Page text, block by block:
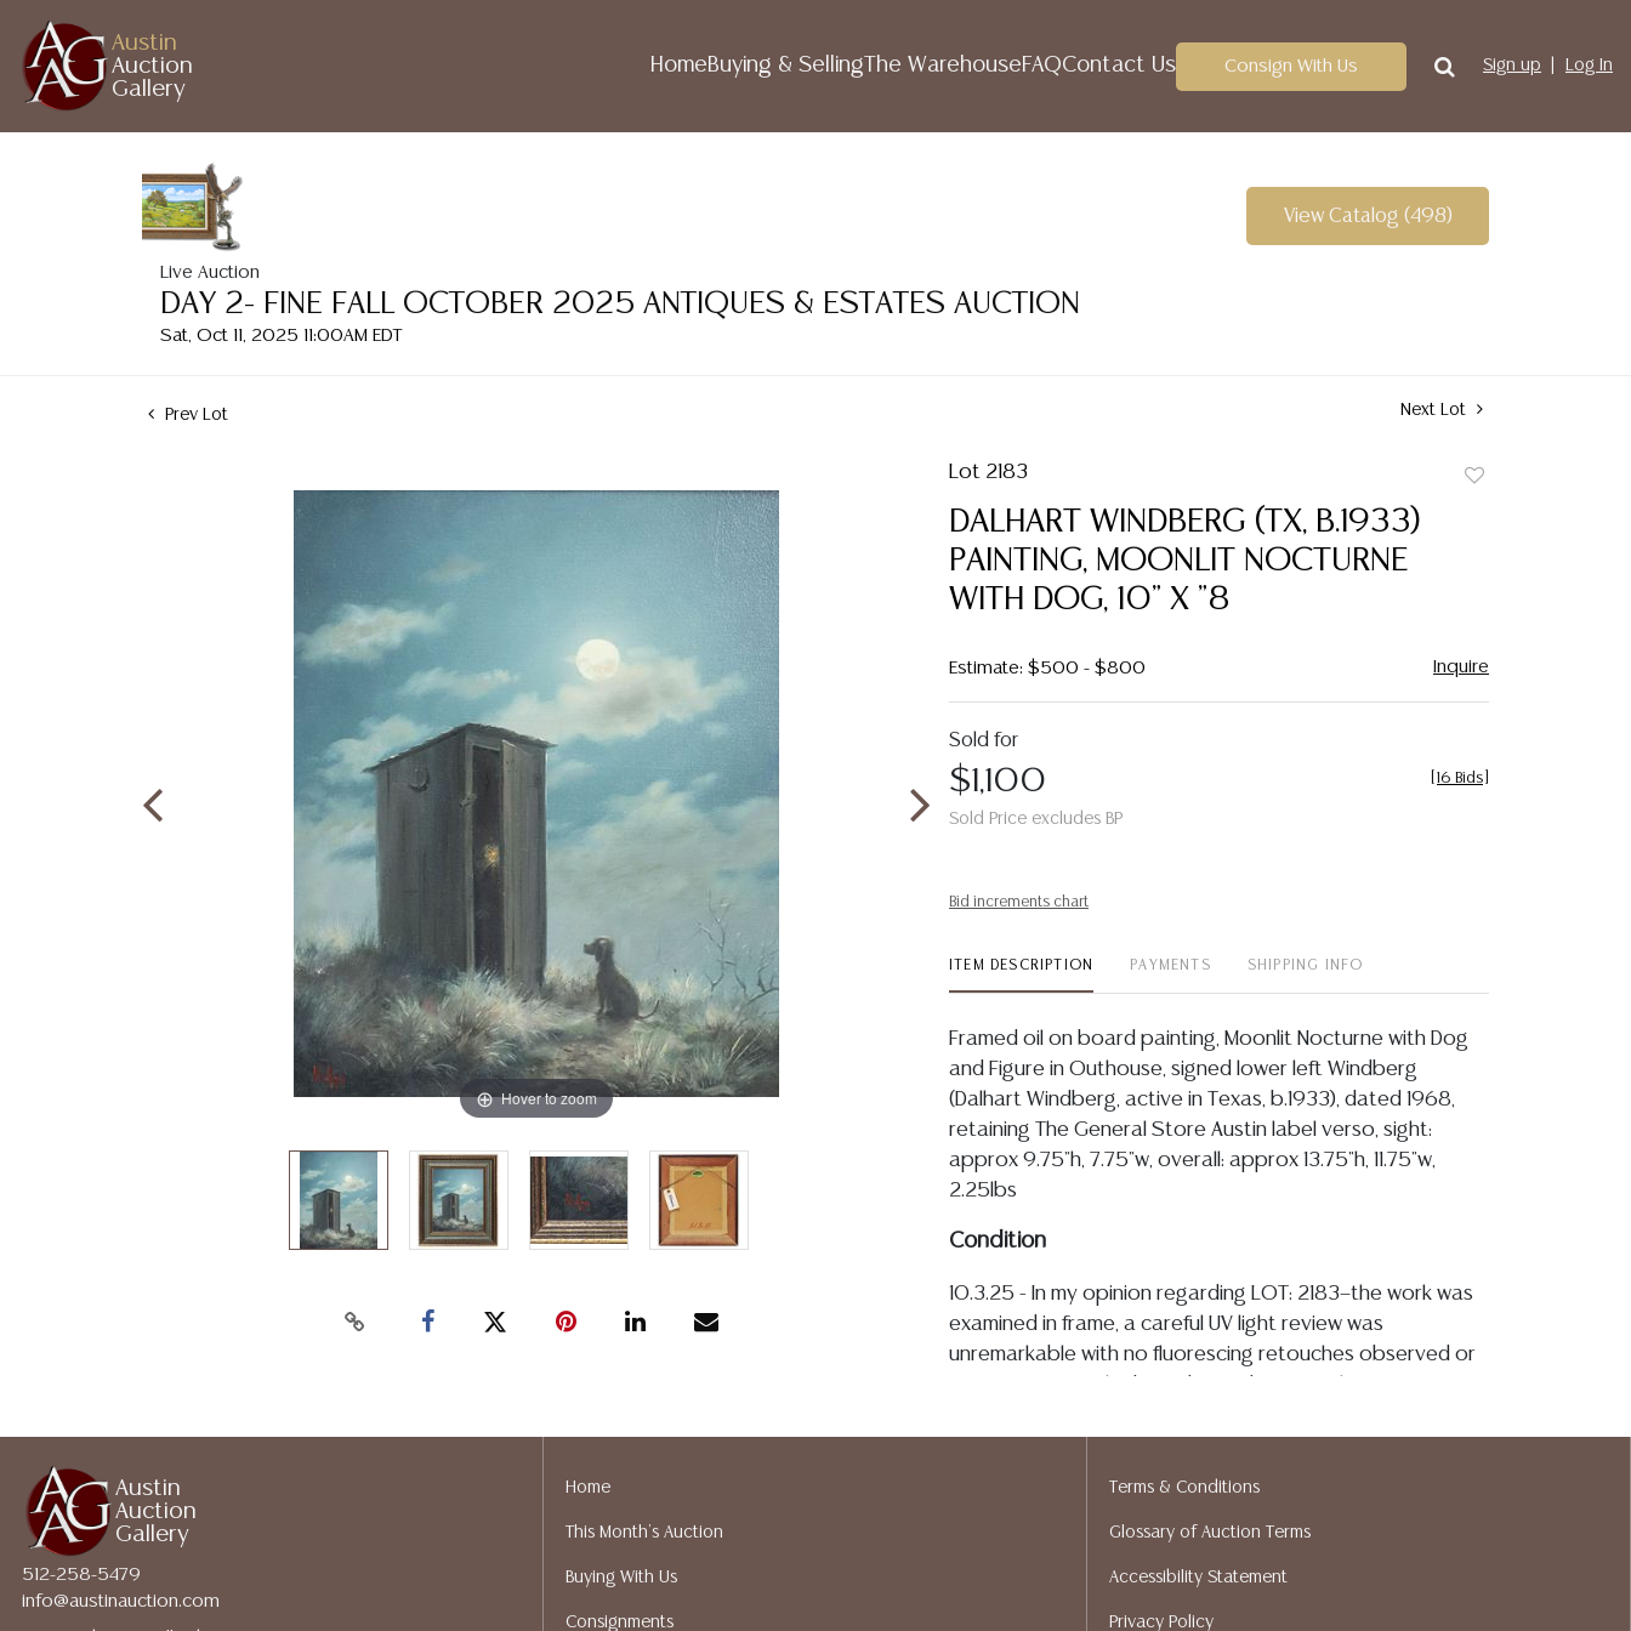
Austin
Auction
Gallery
HomeBuying & Selling The WarehouseFAQContact Us Consign With Us Sign up Log In
Live Auction
DAY 2- FINE FALL OCTOBER 2025 ANTIQUES & ESTATES AUCTION
Sat, Oct 11, 2025 11:00AM EDT
View Catalog (498)
Prev Lot Next Lot
Hover to zoom
Lot 2183
DALHART WINDBERG (TX, B.1933)
PAINTING, MOONLIT NOCTURNE
WITH DOG, 10" X "8
Estimate: $500 - $800 Inquire
Sold for
$1,100
Sold Price excludes BP
16 Bids
Bid increments chart
ITEM DESCRIPTION PAYMENTS SHIPPING INFO
Framed oil on board painting, Moonlit Nocturne with Dog
and Figure in Outhouse, signed lower left Windberg
(Dalhart Windberg, active in Texas, b.1933), dated 1968,
retaining The General Store Austin label verso, sight:
approx 9.75"h, 7.75"w, overall: approx 13.75"h, 11.75"w,
2.25lbs
Condition
10.3.25 - In my opinion regarding LOT: 2183—the work was
examined in frame, a careful UV light review was
unremarkable with no fluorescing retouches observed or
intact with light wear to high points and corners and a few
Detailed condition reports are not included in this catalog.
Austin
Auction
Gallery
512-258-5479
info@austinauction.com
Home
This Month's Auction
Buying With Us
Consignments
Terms & Conditions
Glossary of Auction Terms
Accessibility Statement
Privacy Policy